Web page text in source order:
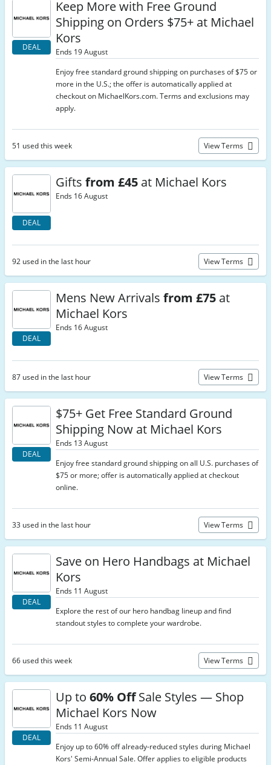
DEAL
Keep More with Free Ground
Shipping on Orders $75+ at Michael
Kors
Ends 19 August
Enjoy free standard ground shipping on purchases of $75 or
more in the U.S.; the offer is automatically applied at
checkout on MichaelKors.com. Terms and exclusions may
apply.
51 used this week View Terms
DEAL
Gifts from £45 at Michael Kors
Ends 16 August
92 used in the last hour View Terms
DEAL
Mens New Arrivals from £75 at
Michael Kors
Ends 16 August
87 used in the last hour View Terms
DEAL
$75+ Get Free Standard Ground
Shipping Now at Michael Kors
Ends 13 August
Enjoy free standard ground shipping on all U.S. purchases of
$75 or more; offer is automatically applied at checkout
online.
33 used in the last hour View Terms
DEAL
Save on Hero Handbags at Michael
Kors
Ends 11 August
Explore the rest of our hero handbag lineup and find
standout styles to complete your wardrobe.
66 used this week View Terms
DEAL
Up to 60% OffSale Styles — Shop
Michael Kors Now
Ends 11 August
Enjoy up to 60% off already-reduced styles during Michael
Kors' Semi-Annual Sale. Offer applies to eligible products